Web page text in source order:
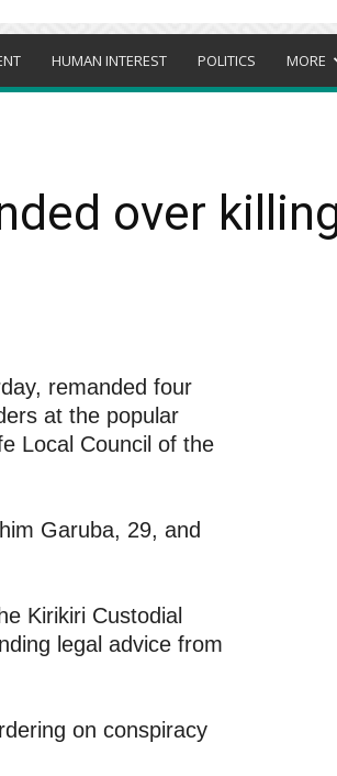
HUMAN INTEREST POLITICS MORE
over
remanded four
at the popular
Local Council of the
Garuba, 29, and
Kirikiri Custodial
legal advice from
on conspiracy